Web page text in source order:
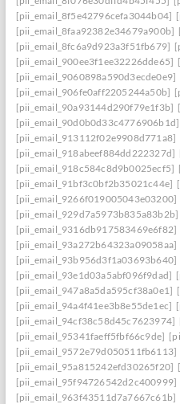
[pii_email_8f5e42796cefa3044b04]
[pii_email_8faa92382e34679a900b]
[pii_email_8fc6a9d923a3f51fb679]
[pii_email_900ee3f1ee32226dde65]
[pii_email_9060898a590d3ecde0e9]
[pii_email_906fe0aff2205244a50b]
[pii_email_90a93144d290f79e1f3b]
[pii_email_90d0b0d33c4776906b1d]
[pii_email_913112f02e9908d771a8]
[pii_email_918abeef884dd222327d]
[pii_email_918c584c8d9b0025ecf5]
[pii_email_91bf3c0bf2b35021c44e]
[pii_email_9266f019005043e03200]
[pii_email_929d7a5973b835a83b2b]
[pii_email_9316db917583469e6f82]
[pii_email_93a272b64323a09058aa]
[pii_email_93b956d3f1a03693b640]
[pii_email_93e1d03a5abf096f9dad]
[pii_email_947a8a5da595cf38a0e1]
[pii_email_94a4f41ee3b8e55de1ec]
[pii_email_94cf38c58d45c7623974]
[pii_email_95341faeff5fbf66c9de]
[pii_email_9572e79d050511fb6113]
[pii_email_95a815242efd30265f20]
[pii_email_95f94726542d2c400999]
[pii_email_963f43511d7a7667c61b]